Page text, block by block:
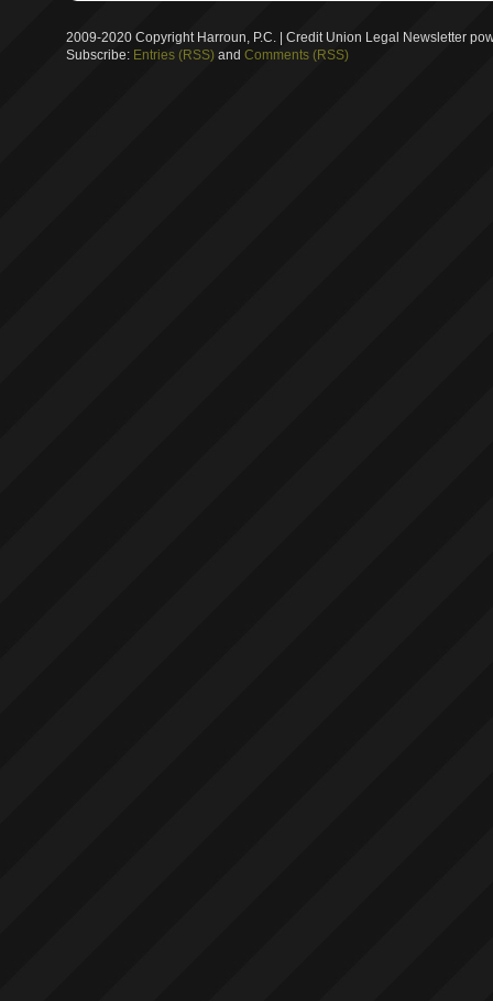
2009-2020 Copyright Harroun, P.C. | Credit Union Legal Newsletter
Subscribe: Entries (RSS) and Comments (RSS)